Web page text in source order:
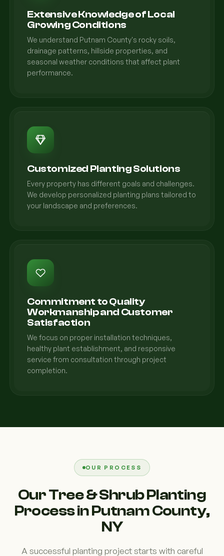
Extensive Knowledge of Local
Growing Conditions
We understand Putnam County's rocky soils,
drainage patterns, hillside properties, and
seasonal weather conditions that affect plant
performance.
Customized Planting Solutions
Every property has different goals and challenges.
We develop personalized planting plans tailored to
your landscape and preferences.
Commitment to Quality
Workmanship and Customer
Satisfaction
We focus on proper installation techniques,
healthy plant establishment, and responsive
service from consultation through project
completion.
OUR PROCESS
Our Tree & Shrub Planting
Process in Putnam County,
NY
A successful planting project starts with careful